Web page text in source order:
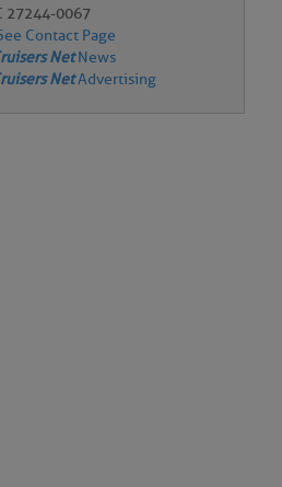
Net
67
27244-0067
Contact Page